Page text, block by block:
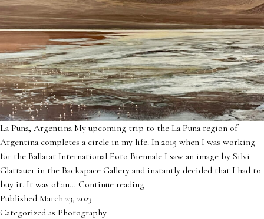
La Puna, Argentina My upcoming trip to the La Puna region of
Argentina completes a circle in my life. In 2015 when I was working
for the Ballarat International Foto Biennale I saw an image by Silvi
Glattauer in the Backspace Gallery and instantly decided that I had to
buy it. It was of an… Continue readingla
Published March 23, 2023
Categorized as Photography